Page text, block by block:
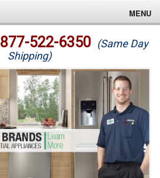
MENU
877-522-6350 (Same Day
Shipping)